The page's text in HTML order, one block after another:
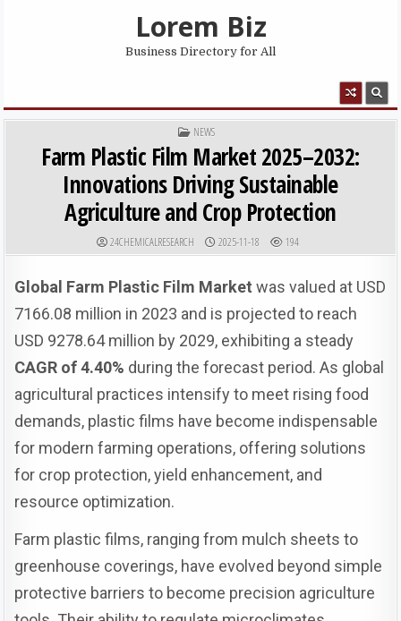
Lorem Biz
Business Directory for All
POSTED IN
NEWS
Farm Plastic Film Market 2025–2032:
Innovations Driving Sustainable
Agriculture and Crop Protection
AUTHOR:
24CHEMICALRESEARCH PUBLISHED DATE:
2025-11-18 194
Global Farm Plastic Film Market was valued at USD
7166.08 million in 2023 and is projected to reach
USD 9278.64 million by 2029, exhibiting a steady
CAGR of 4.40% during the forecast period. As global
agricultural practices intensify to meet rising food
demands, plastic films have become indispensable
for modern farming operations, offering solutions
for crop protection, yield enhancement, and
resource optimization.
Farm plastic films, ranging from mulch sheets to
greenhouse coverings, have evolved beyond simple
protective barriers to become precision agriculture